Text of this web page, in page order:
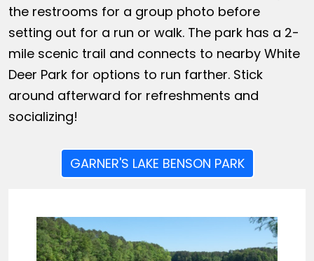
the restrooms for a group photo before
setting out for a run or walk. The park has a 2-
mile scenic trail and connects to nearby White
Deer Park for options to run farther. Stick
around afterward for refreshments and
socializing!
GARNER'S LAKE BENSON PARK